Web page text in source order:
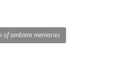
of ambient memories